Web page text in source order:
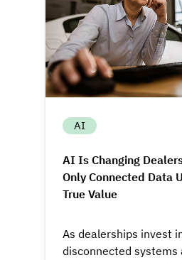
AI
AI Is Changing
Only Connected Data
True Value
As dealerships invest
disconnected systems